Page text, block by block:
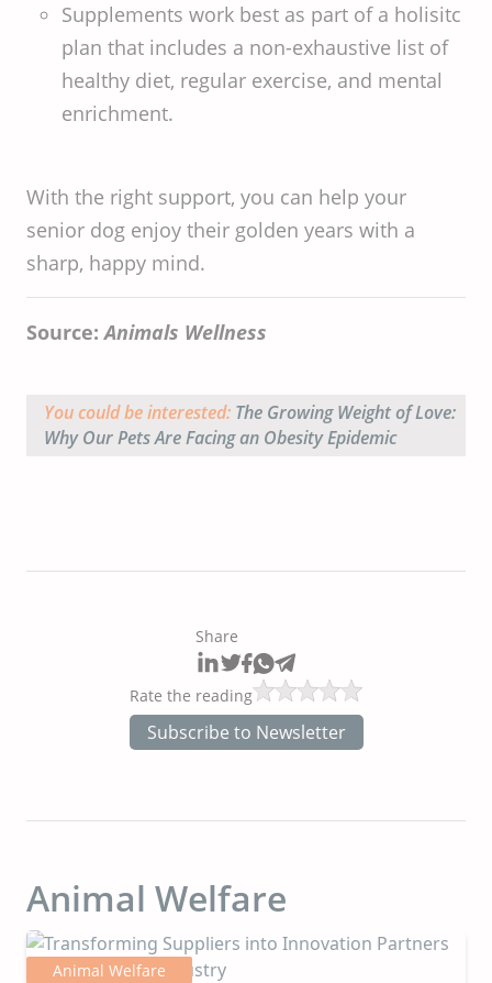
Supplements work best as part of a holisitc
plan that includes a non-exhaustive list of
healthy diet, regular exercise, and mental
enrichment.
With the right support, you can help your
senior dog enjoy their golden years with a
sharp, happy mind.
Source: Animals Wellness
You could be interested: The Growing Weight of Love:
Why Our Pets Are Facing an Obesity Epidemic
Share
Rate the reading
Subscribe to Newsletter
Animal Welfare
Animal Welfare